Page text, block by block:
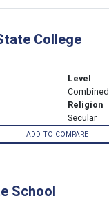
College
Level
Combined
Religion
Secular
ADD TO COMPARE
School